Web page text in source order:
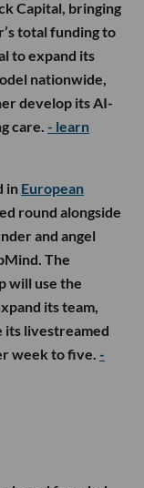
Capital, bringing
total funding to
to expand its
nationwide,
develop its AI-
care. - learn
in European
round alongside
and angel
The
will use the
its team,
its livestreamed
week to five. -